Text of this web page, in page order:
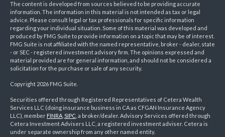
The content is developed from sources believed to be providing accurate
information. The information in this material is not intended as tax or legal
advice. Please consult legal or tax professionals for specific information
regarding your individual situation. Some of this material was developed and
produced by FMG Suite to provide information on a topic that may be of interest.
FMG Suite is not affiliated with the named representative, broker - dealer, state
- or SEC - registered investment advisory firm. The opinions expressed and
material provided are for general information, and should not be considered a
solicitation for the purchase or sale of any security.
Copyright 2026 FMG Suite.
Securities offered through Registered Representatives of Cetera Wealth
Services LLC (doing insurance business in CA as CFGAN Insurance Agency
LLC), member FINRA SIPC , a broker/dealer. Advisory Services offered through
Cetera Investment Advisers LLC, a registered investment adviser. Cetera is
under separate ownership from any other named entity.